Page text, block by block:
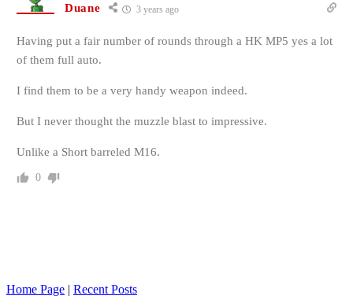
Duane 3 years ago
Having put a fair number of rounds through a HK MP5 yes a lot
of them full auto.
I find them to be a very handy weapon indeed.
But I never thought the muzzle blast to impressive.
Unlike a Short barreled M16.
0
Home Page | Recent Posts